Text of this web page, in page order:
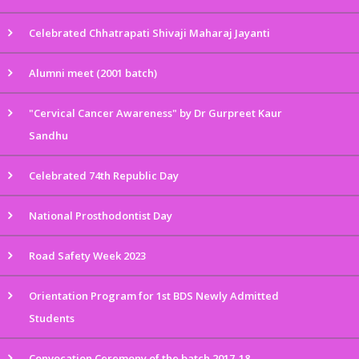
Celebrated Chhatrapati Shivaji Maharaj Jayanti
Alumni meet (2001 batch)
"Cervical Cancer Awareness" by Dr Gurpreet Kaur
Sandhu
Celebrated 74th Republic Day
National Prosthodontist Day
Road Safety Week 2023
Orientation Program for 1st BDS Newly Admitted
Students